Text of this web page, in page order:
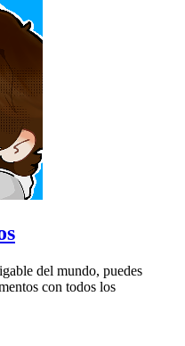
del mundo, puedes
con todos los